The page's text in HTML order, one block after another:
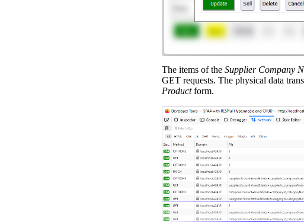
The items of the Supplier Company
GET requests. The physical data
Productform.